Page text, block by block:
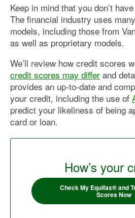
Keep in mind that you don’t
The financial industry uses
models, including those from
as well as proprietary models.
We’ll review how credit scores
credit scores may differ and
provides an up-to-date and
your credit, including the use of
predict your likeliness of being
card or loan.
How’s your
Check My Equifax® and
Scores Now